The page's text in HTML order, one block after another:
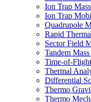
Ion Trap
Ion Trap
Quadrupole
Rapid
Sector Field
Tandem
Time-of-
Thermal
Differential
Thermo
Thermo